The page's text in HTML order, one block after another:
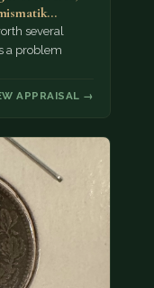
several
a problem
APPRAISAL →